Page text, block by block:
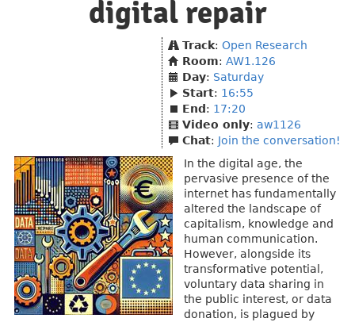
digital repair
Track: Open Research
Room: AW1.126
Day: Saturday
Start: 16:55
End : 17:20
Video only: aw1126
Chat: Join the conversation!
In the digital age, the
pervasive presence of the
internet has fundamentally
altered the landscape of
capitalism, knowledge and
human communication.
However, alongside its
transformative potential,
voluntary data sharing in
the public interest, or data
donation, is plagued by